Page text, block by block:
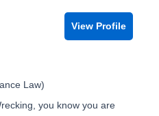
View Profile
Law)
you know you are